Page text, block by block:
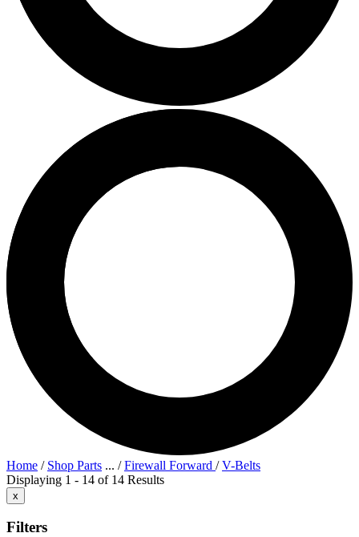
Home / Shop Parts ... /Firewall Forward /V-Belts
Displaying 1 - 14 of 14 Results
x
Filters